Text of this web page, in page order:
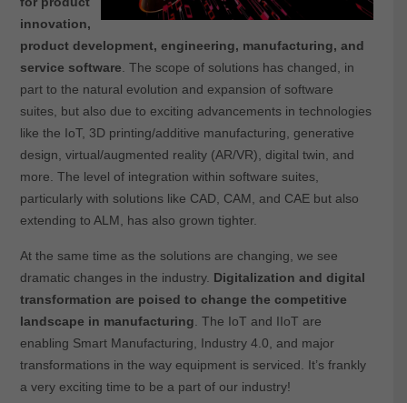
innovation,
product development, engineering, manufacturing, and
service software . The scope of solutions has changed, in
part to the natural evolution and expansion of software
suites, but also due to exciting advancements in technologies
like the IoT, 3D printing/additive manufacturing, generative
design, virtual/augmented reality (AR/VR), digital twin, and
more. The level of integration within software suites,
particularly with solutions like CAD, CAM, and CAE but also
extending to ALM, has also grown tighter.
At the same time as the solutions are changing, we see
dramatic changes in the industry. Digitalization and digital
transformation are poised to change the competitive
landscape in manufacturing . The IoT and IIoT are
enabling Smart Manufacturing, Industry 4.0, and major
transformations in the way equipment is serviced. It’s frankly
a very exciting time to be a part of our industry!